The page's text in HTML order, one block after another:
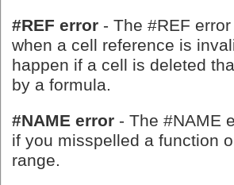
#REF error - The #REF
when a cell reference is
happen if a cell is deleted
by a formula.
#NAME error - The #NAME
if you misspelled a function
range.